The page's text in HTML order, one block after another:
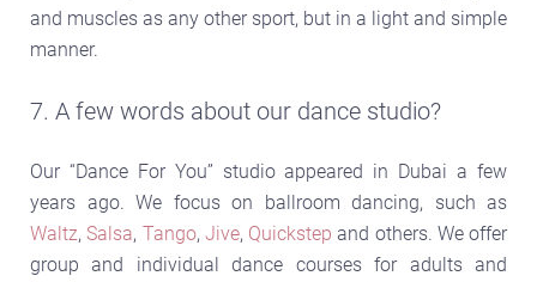
and muscles as any other sport, but in a light and simple
manner.
7. A few words about our dance studio?
Our “Dance For You” studio appeared in Dubai a few
years ago. We focus on ballroom dancing, such as
Waltz, Salsa, Tango, Jive, Quickstep and others. We offer
group and individual dance courses for adults and